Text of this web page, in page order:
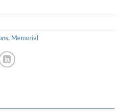
, Memorial